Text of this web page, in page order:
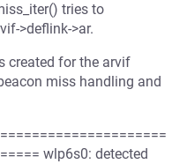
tries to
>deflink->ar.
created for the arvif
miss handling and
wlp6s0: detected